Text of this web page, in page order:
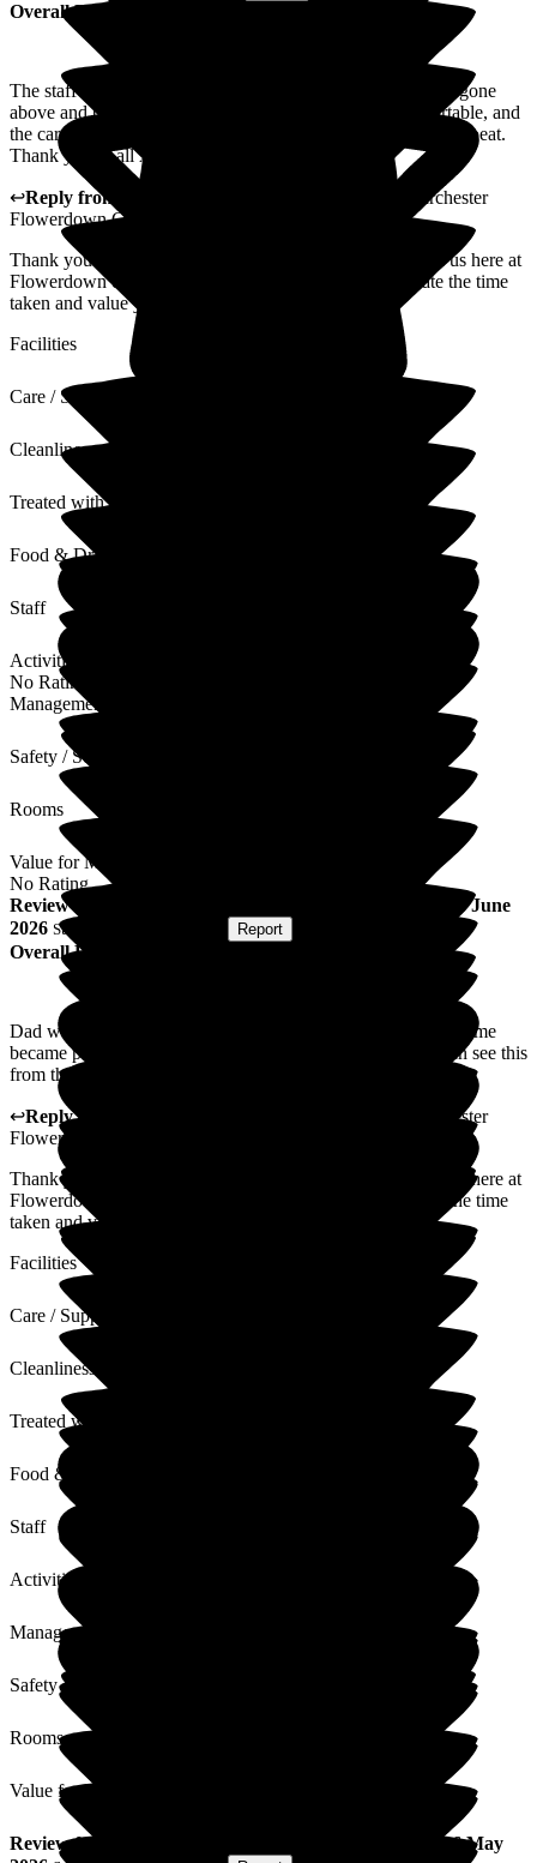
Overall Experience
The staff and home were wonderful for my Dad. They had gone
above and beyond to make sure my Dad had been comfortable, and
the care had been lovely. I would recommend them in a heartbeat.
Thank you to all xx
↩Reply from
Barchester
Flowerdown Care Home
Thank you for sharing your thoughts and experience with us here at
Flowerdown on your relative's experience. We appreciate the time
taken and value your words and feedback.
Facilities
Care / Support
Cleanliness
Treated with Dignity
Food & Drink
Staff
Activities
No Rating
Management
Safety / Security
Rooms
Value for Money
No Rating
Review
8 June
2026 Submitted via Report
Overall Experience
Dad was very reluctant to settle in at the beginning but over time
became part of the Flowerdown family and so did I. You can see this
from the many photos of Ted with his cheeky smile.
↩Reply from
Barchester
Flowerdown Care Home
Thank you for sharing your thoughts and experience with us here at
Flowerdown on your relative's experience. We appreciate the time
taken and value your words and feedback.
Facilities
Care / Support
Cleanliness
Treated with Dignity
Food & Drink
Staff
Activities
Management
Safety / Security
Rooms
Value for Money
Review from ) published on 6 May